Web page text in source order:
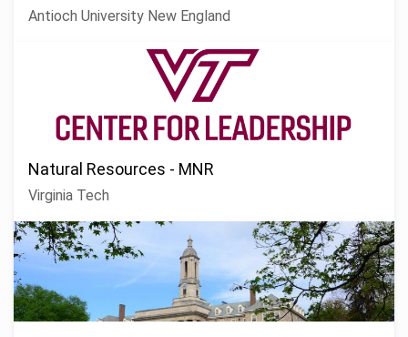
Antioch University New England
Natural Resources - MNR
Virginia Tech